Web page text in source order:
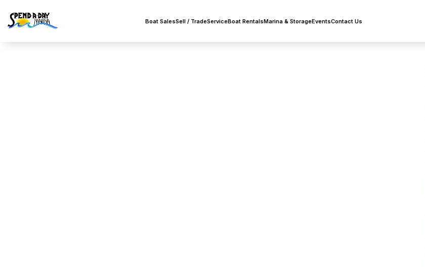
Boat SalesSell / TradeServiceBoat RentalsMarina & StorageEventsContact Us